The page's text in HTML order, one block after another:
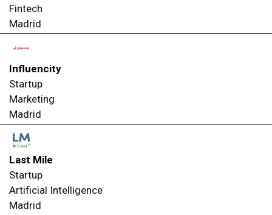
Fintech
Madrid
Influencity
Startup
Marketing
Madrid
Last Mile
Startup
Artificial Intelligence
Madrid